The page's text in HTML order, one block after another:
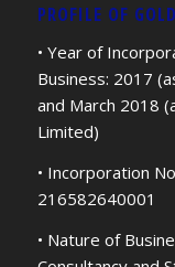
PROFILE OF
• Year of
Business: 2017
and March 2018
Limited)
• Incorporation
216582640001
• Nature of